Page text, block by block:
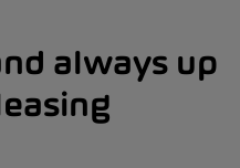
always up